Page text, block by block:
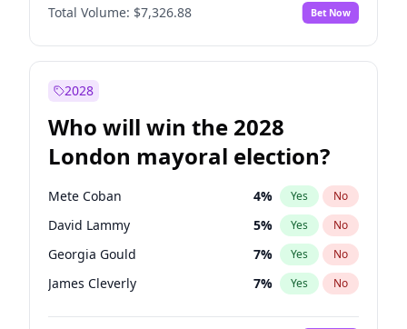
Total Volume: $7,326.88 Bet Now
2028
Who will win the 2028
London mayoral election?
Mete Coban 4% Yes No
David Lammy 5% Yes No
Georgia Gould 7% Yes No
James Cleverly 7% Yes No
Laila Cunningham 23%